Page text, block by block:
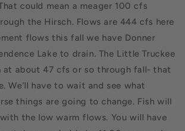
could mean a meager 100 cfs
the Hirsch. Flows are 444 cfs here
flows this fall we have Donner
Lake to drain. The Little Truckee
at about 47 cfs or so through fall- that
We’ll have to wait and see what
things are going to change. Fish will
the low warm flows. You will have